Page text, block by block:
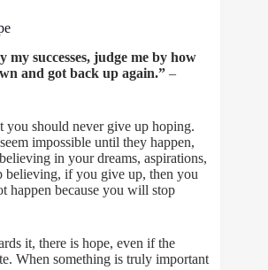
my successes, judge me by how
and got back up again.” –
you should never give up hoping.
impossible until they happen,
in your dreams, aspirations,
believing, if you give up, then you
happen because you will stop
it, there is hope, even if the
When something is truly important